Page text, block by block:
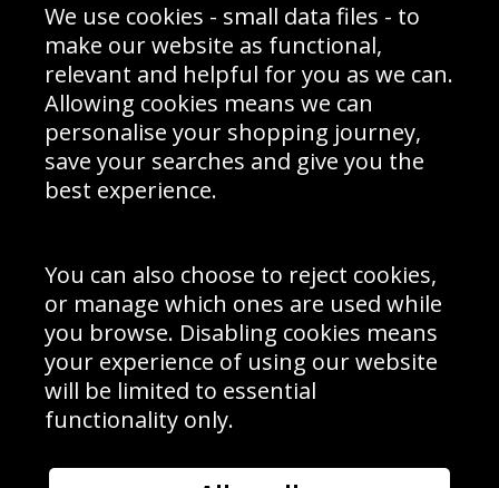
Prices
Interior Design
Delivery Information
Schools Contact
Returns & Refund Policy
Site Map
Sign up to receive product news, offers and competitions, we
Cookie Policy .
Subscribe
Manage Subscription|Unsubscribe
© Sport Photo Gallery Ltd 2026
Unit 6, Precision 4 Business Park, Styles Close, Sittingbourne,
Website design & development bySyrox Emedia
We use cookies - small data files - to
make our website as functional,
relevant and helpful for you as we can.
Allowing cookies means we can
personalise your shopping journey,
save your searches and give you the
best experience.
You can also choose to reject cookies,
or manage which ones are used while
you browse. Disabling cookies means
your experience of using our website
will be limited to essential
functionality only.